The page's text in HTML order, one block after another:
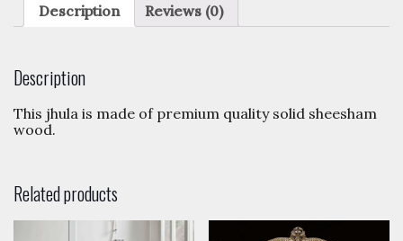
Description Reviews (0)
Description
This jhula is made of premium quality solid sheesham
wood.
Related products